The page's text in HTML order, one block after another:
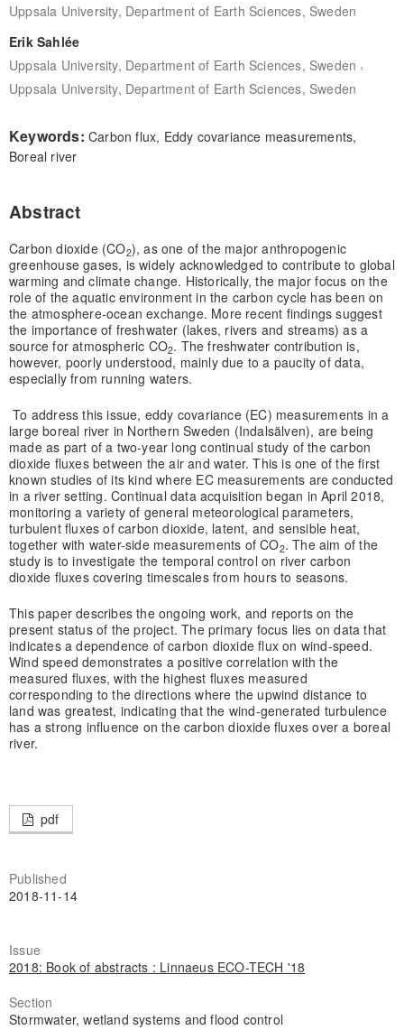
Uppsala University, Department of Earth Sciences, Sweden
Erik Sahlée
Uppsala University, Department of Earth Sciences, Sweden ,
Uppsala University, Department of Earth Sciences, Sweden
Keywords: Carbon flux, Eddy covariance measurements,
Boreal river
Abstract
Carbon dioxide (CO2), as one of the major anthropogenic
greenhouse gases, is widely acknowledged to contribute to global
warming and climate change. Historically, the major focus on the
role of the aquatic environment in the carbon cycle has been on
the atmosphere-ocean exchange. More recent findings suggest
the importance of freshwater (lakes, rivers and streams) as a
source for atmospheric CO2. The freshwater contribution is,
however, poorly understood, mainly due to a paucity of data,
especially from running waters.
To address this issue, eddy covariance (EC) measurements in a
large boreal river in Northern Sweden (Indalsälven), are being
made as part of a two-year long continual study of the carbon
dioxide fluxes between the air and water. This is one of the first
known studies of its kind where EC measurements are conducted
in a river setting. Continual data acquisition began in April 2018,
monitoring a variety of general meteorological parameters,
turbulent fluxes of carbon dioxide, latent, and sensible heat,
together with water-side measurements of CO2. The aim of the
study is to investigate the temporal control on river carbon
dioxide fluxes covering timescales from hours to seasons.
This paper describes the ongoing work, and reports on the
present status of the project. The primary focus lies on data that
indicates a dependence of carbon dioxide flux on wind-speed.
Wind speed demonstrates a positive correlation with the
measured fluxes, with the highest fluxes measured
corresponding to the directions where the upwind distance to
land was greatest, indicating that the wind-generated turbulence
has a strong influence on the carbon dioxide fluxes over a boreal
river.
pdf
Published
2018-11-14
Issue
2018: Book of abstracts : Linnaeus ECO-TECH '18
Section
Stormwater, wetland systems and flood control